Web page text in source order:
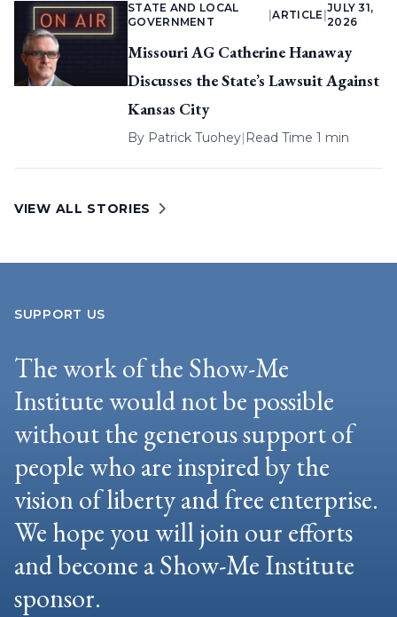
STATE AND LOCAL
GOVERNMENT
|ARTICLE
JULY 31,
2026
Missouri AG Catherine Hanaway
Discusses the State’s Lawsuit Against
Kansas City
By Patrick Tuohey| Read Time 1 min
VIEW ALL STORIES
SUPPORT US
The work of the Show-Me
Institute would not be possible
without the generous support of
people who are inspired by the
vision of liberty and free enterprise.
We hope you will join our efforts
and become a Show-Me Institute
sponsor.